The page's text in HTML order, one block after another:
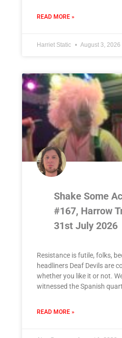
READ MORE »
Harriet Static August 3, 2026
Shake Some
#167, Harrow
31st July 2026
Resistance is futile, folks,
headliners Deaf Devils are
whether you like it or not.
witnessed the Spanish
READ MORE »